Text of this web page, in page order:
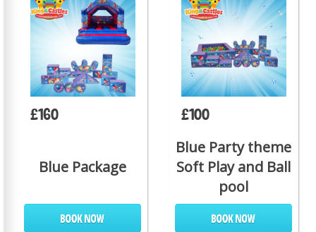
Blue Package
£160
Blue Party theme
Soft Play and Ball
pool
£100